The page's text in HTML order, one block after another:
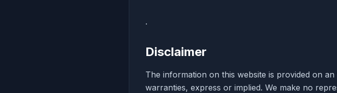
.
Disclaimer
The information on this website is provided on
warranties, express or implied. We make no